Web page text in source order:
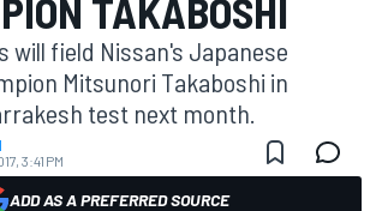
TAKABOSHI
will field Nissan's Japanese
Mitsunori Takaboshi in
test next month.
3:41 PM
ADD AS A PREFERRED SOURCE